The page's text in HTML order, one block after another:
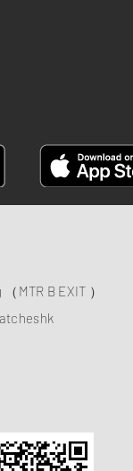
MTR B EXIT ）